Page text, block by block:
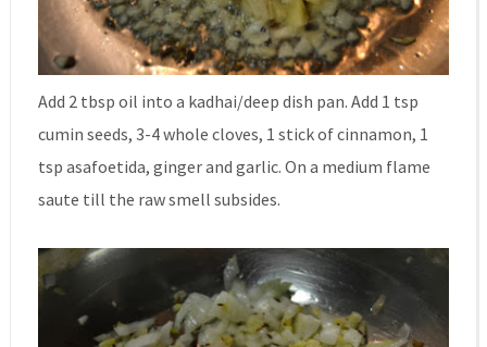
Add 2 tbsp oil into a kadhai/deep dish pan. Add 1 tsp
cumin seeds, 3-4 whole cloves, 1 stick of cinnamon, 1
tsp asafoetida, ginger and garlic. On a medium flame
saute till the raw smell subsides.